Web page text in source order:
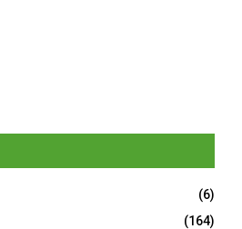
(6)
(164)